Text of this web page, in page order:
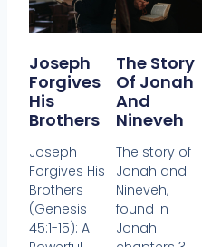
Joseph
Forgives
His
Brothers
Joseph
Forgives His
Brothers
(Genesis
45:1-15): A
The Story
Of Jonah
And
Nineveh
The story of
Jonah and
Nineveh,
found in
Jonah